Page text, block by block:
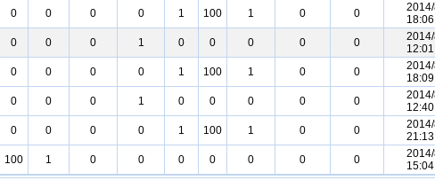
0 0 0 0 1 100 1 0 0
0 0 0 1 0 0 0 0 0
0 0 0 0 1 100 1 0 0
0 0 0 1 0 0 0 0 0
0 0 0 0 1 100 1 0 0
100 1 0 0 0 0 0 0 0